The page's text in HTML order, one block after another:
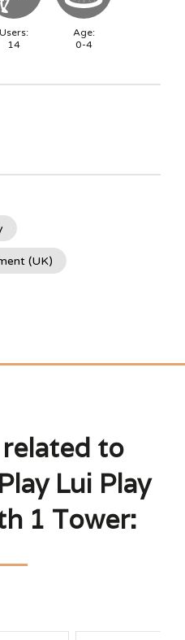
Users:
14
Age:
0-4
(UK)
to
Lui Play
1 Tower: